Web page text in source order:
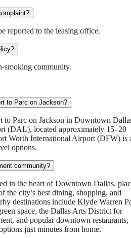
reported to the leasing office.
smoking community.
to Parc on Jackson?
to Parc on Jackson in Downtown
(DAL), located approximately 15–20
Worth International Airport (DFW) is
options.
community?
in the heart of Downtown Dallas,
the city’s best dining, shopping, and
destinations include Klyde Warren
space, the Dallas Arts District for
and popular downtown restaurants,
just minutes from home.